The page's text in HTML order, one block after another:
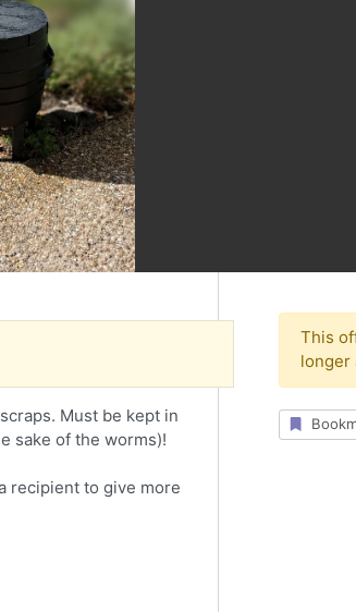
Must be kept in
sake of the worms)!
recipient to give more
This
longer